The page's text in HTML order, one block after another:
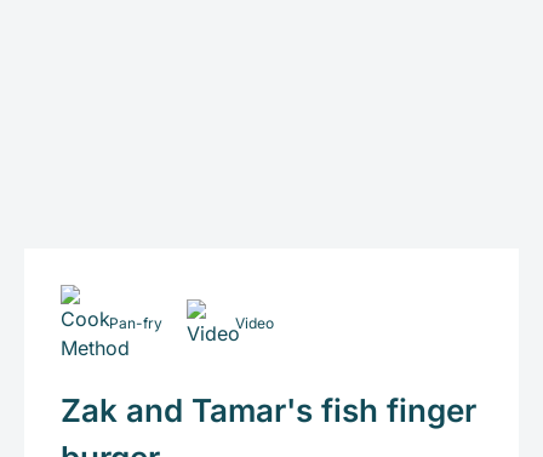
Pan-fry Video
Zak and Tamar's fish finger